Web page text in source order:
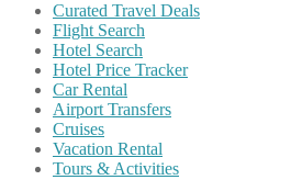
Curated Travel Deals
Flight Search
Hotel Search
Hotel Price Tracker
Car Rental
Airport Transfers
Cruises
Vacation Rental
Tours & Activities